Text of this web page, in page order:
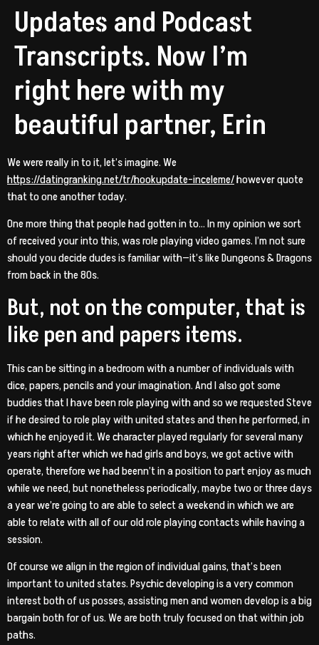
Updates and Podcast
Transcripts. Now I’m
right here with my
beautiful partner, Erin
We were really in to it, let’s imagine. We
https://datingranking.net/tr/hookupdate-inceleme/however quote
that to one another today.
One more thing that people had gotten in to… In my opinion we sort
of received your into this, was role playing video games. I’m not sure
should you decide dudes is familiar with—it’s like Dungeons & Dragons
from back in the 80s.
But, not on the computer, that is
like pen and papers items.
This can be sitting in a bedroom with a number of individuals with
dice, papers, pencils and your imagination. And I also got some
buddies that I have been role playing with and so we requested Steve
if he desired to role play with united states and then he performed, in
which he enjoyed it.We character played regularly for several many
years right after which we had girls and boys, we got active with
operate, therefore we had beenn’t in a position to part enjoy as much
while we need, but nonetheless periodically, maybe two or three days
a year we’re going to are able to select a weekend in which we are
able to relate with all of our old role playing contacts while having a
session.
Of course we align in the region of individual gains, that’s been
important to united states. Psychic developing is a very common
interest both of us posses, assisting men and women develop is a big
bargain both for of us. We are both truly focused on that within job
paths.